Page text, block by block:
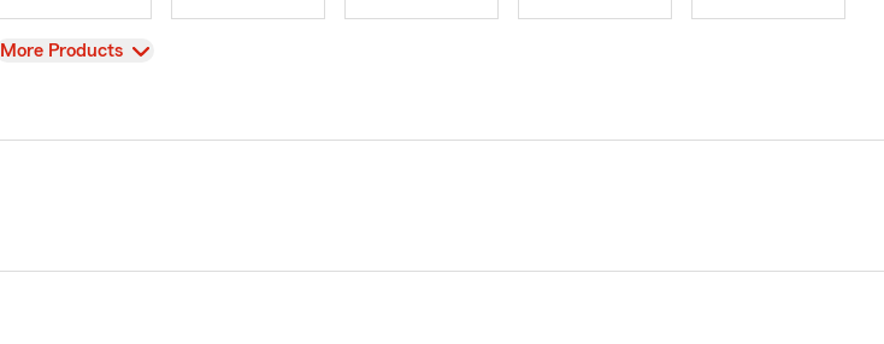
View
More Products